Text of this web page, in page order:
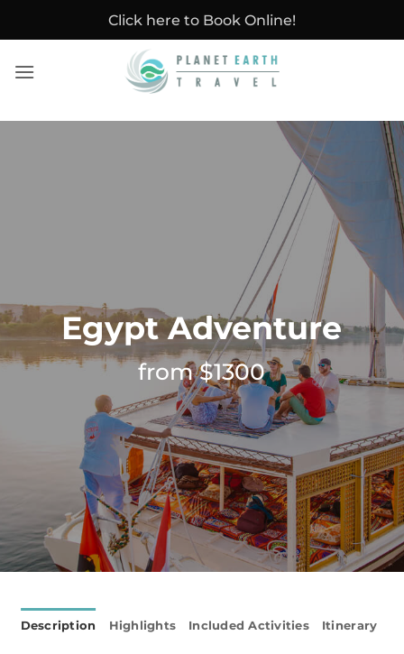
Click here to Book Online!
Egypt Adventure
from $1300
Description Highlights Included Activities Itinerary